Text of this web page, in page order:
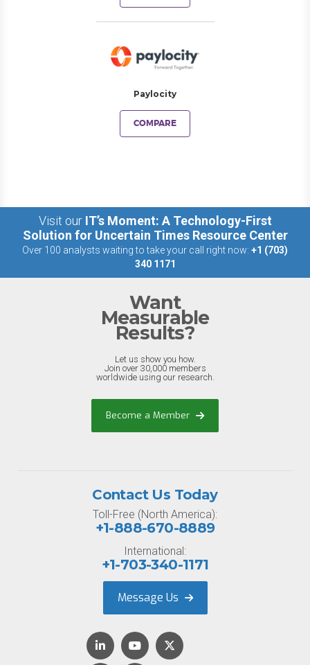
Paylocity
COMPARE
Visit our IT’s Moment: A Technology-First
Solution for Uncertain Times Resource Center
Over 100 analysts waiting to take your call right now: +1 (703)
340 1171
Want
Measurable
Results?
Let us show you how.
Join over 30,000 members
worldwide using our research.
Become a Member
Contact Us Today
Toll-Free (North America):
+1-888-670-8889
International:
+1-703-340-1171
Message Us